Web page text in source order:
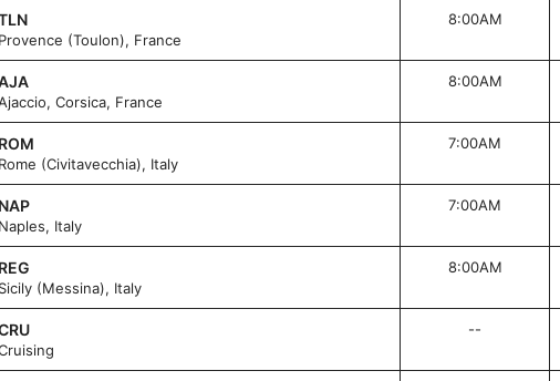
Provence (Toulon), France
8:00AM
Corsica, France
8:00AM
ROM
Rome (Civitavecchia), Italy
7:00AM
NAP
Naples, Italy
7:00AM
REG
Sicily (Messina), Italy
8:00AM
--